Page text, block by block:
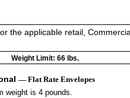
the applicable retail,
Weight Limit: 66 lbs.
— Flat Rate Envelopes
weight is 4 pounds.